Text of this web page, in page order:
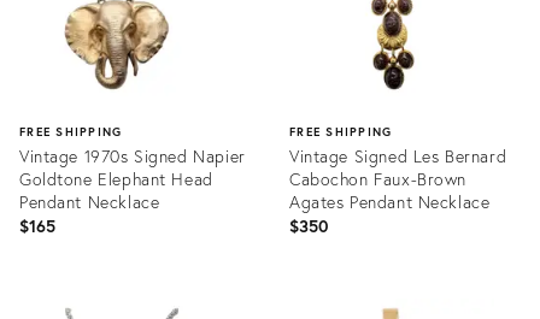
FREE SHIPPING
Vintage 1970s Signed Napier
Goldtone Elephant Head
Pendant Necklace
$165
FREE SHIPPING
Vintage Signed Les Bernard
Cabochon Faux-Brown
Agates Pendant Necklace
$350